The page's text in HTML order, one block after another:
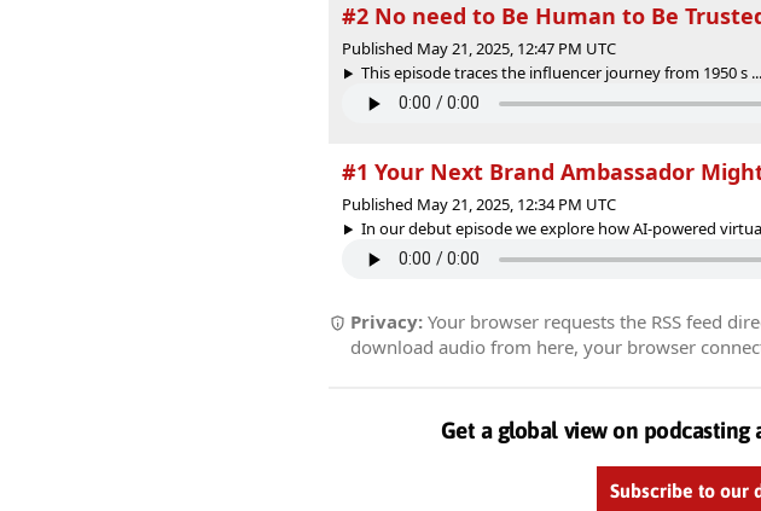
#2 No need to Be Human to Be
Published May 21, 2025, 12:47 PM UTC
This episode traces the influencer journey from 1950 s ...
#1 Your Next Brand Ambassador
Published May 21, 2025, 12:34 PM UTC
In our debut episode we explore how AI-powered
Privacy: Your browser requests the RSS feed
download audio from here, your browser
Get a global view on
Subscribe to our